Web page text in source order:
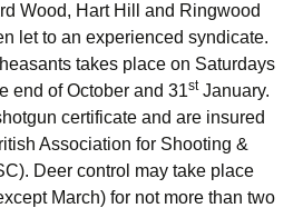
Wood, Hart Hill and Ringwood
let to an experienced syndicate.
takes place on Saturdays
end of October and 31stJanuary.
certificate and are insured
Association for Shooting &
Deer control may take place
March) for not more than two